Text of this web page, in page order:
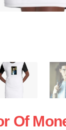
Of